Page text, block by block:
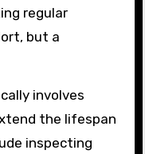
regular
but a
involves
the lifespan
inspecting